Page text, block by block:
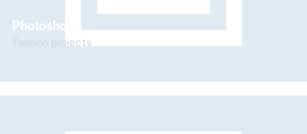
Photoshoot
Fashion projects